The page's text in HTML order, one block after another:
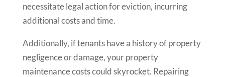
necessitate legal action for eviction, incurring
additional costs and time.
Additionally, if tenants have a history of property
negligence or damage, your property
maintenance costs could skyrocket. Repairing